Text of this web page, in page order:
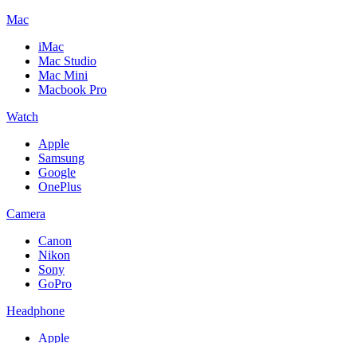
Mac
iMac
Mac Studio
Mac Mini
Macbook Pro
Watch
Apple
Samsung
Google
OnePlus
Camera
Canon
Nikon
Sony
GoPro
Headphone
Apple